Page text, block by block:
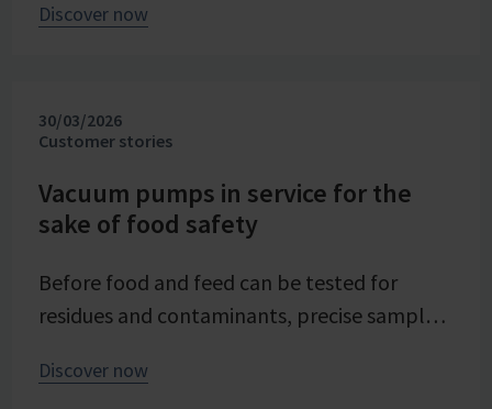
advancing processes. At Pfeifer & Langen –
evaporation crystallization at pilot scale.
VACUUBRAND contributes significantly to
process reliability, product quality, and
integrated into the company's advancing
digital transformation of its research
Discover now
30/03/2026
Customer stories
Vacuum pumps in service for the
sake of food safety
Before food and feed can be tested for
residues and contaminants, precise sample
plays a central role in this process – as an
Discover now